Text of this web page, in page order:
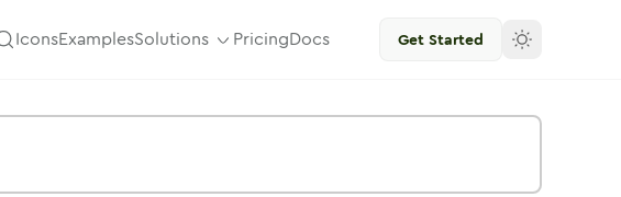
IconsExamplesSolutions PricingDocs Get Started